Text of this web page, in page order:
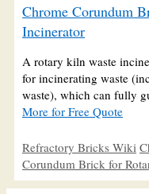
Chrome Corundum
Incinerator
A rotary kiln waste
for incinerating waste
waste), which can fully
More for Free Quote
Categories
Refractory Bricks Wiki
Corundum Brick for